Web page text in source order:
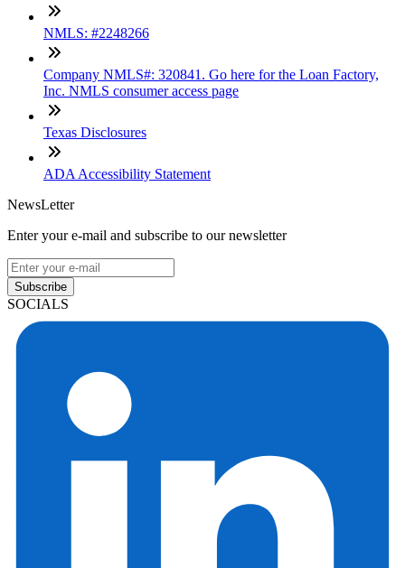
NMLS: #2248266
Company NMLS#: 320841. Go here for the Loan Factory,
Inc. NMLS consumer access page
Texas Disclosures
ADA Accessibility Statement
NewsLetter
Enter your e-mail and subscribe to our newsletter
Subscribe
SOCIALS